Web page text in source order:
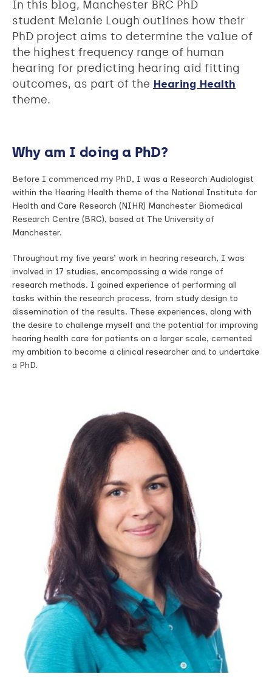
In this blog, Manchester BRC PhD
student Melanie Lough outlines how their
PhD project aims to determine the value of
the highest frequency range of human
hearing for predicting hearing aid fitting
outcomes, as part of the Hearing Health
theme.
Why am I doing a PhD?
Before I commenced my PhD, I was a Research Audiologist
within the Hearing Health theme of the National Institute for
Health and Care Research (NIHR) Manchester Biomedical
Research Centre (BRC), based at The University of
Manchester.
Throughout my five years’ work in hearing research, I was
involved in 17 studies, encompassing a wide range of
research methods. I gained experience of performing all
tasks within the research process, from study design to
dissemination of the results. These experiences, along with
the desire to challenge myself and the potential for improving
hearing health care for patients on a larger scale, cemented
my ambition to become a clinical researcher and to undertake
a PhD.